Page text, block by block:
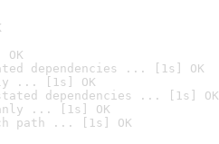
dependencies ... [1s] OK
... [1s] OK
dependencies ... [1s] OK
... [1s] OK
path ... [1s] OK